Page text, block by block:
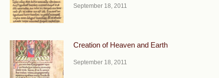
September 18, 2011
Creation of Heaven and Earth
September 18, 2011